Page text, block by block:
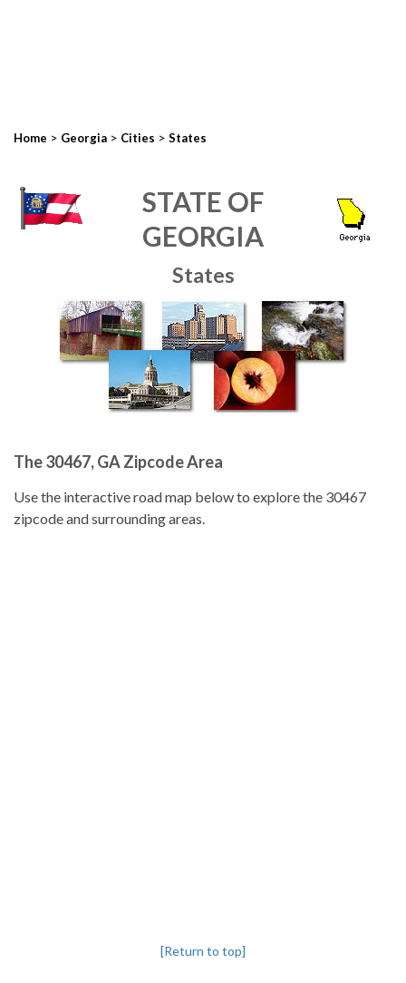
Home > Georgia > Cities > States
STATE OF
GEORGIA
States
The 30467, GA Zipcode Area
Use the interactive road map below to explore the 30467
zipcode and surrounding areas.
[Return to top]